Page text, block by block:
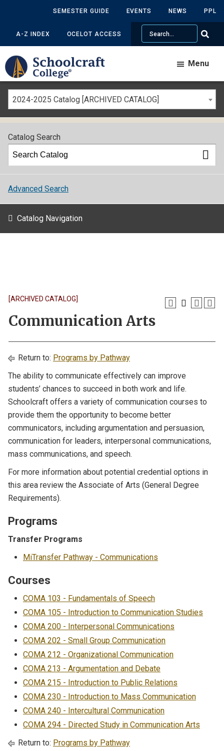
SEMESTER GUIDE EVENTS NEWS PPL
A-Z INDEX OCELOT ACCESS
Search
Menu
2024-2025 Catalog [ARCHIVED CATALOG]
Catalog Search
Advanced Search
Catalog Navigation
[ARCHIVED CATALOG]
Communication Arts
Return to: Programs by Pathway
The ability to communicate effectively can improve
students’ chances to succeed in both work and life.
Schoolcraft offers a variety of communication courses to
provide them the opportunity to become better
communicators, including argumentation and persuasion,
communication for leaders, interpersonal communications,
mass communications, and speech.
For more information about potential credential options in
this area review the Associate of Arts (General Degree
Requirements).
Programs
Transfer Programs
MiTransfer Pathway - Communications
Courses
COMA 103 - Fundamentals of Speech
COMA 105 - Introduction to Communication Studies
COMA 200 - Interpersonal Communications
COMA 202 - Small Group Communication
COMA 212 - Organizational Communication
COMA 213 - Argumentation and Debate
COMA 215 - Introduction to Public Relations
COMA 230 - Introduction to Mass Communication
COMA 240 - Intercultural Communication
COMA 294 - Directed Study in Communication Arts
Return to: Programs by Pathway